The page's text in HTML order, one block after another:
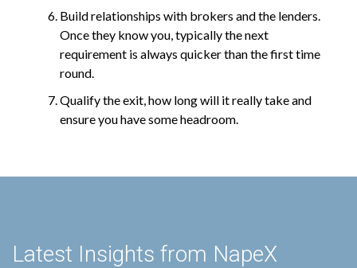
Build relationships with brokers and the lenders.
Once they know you, typically the next
requirement is always quicker than the first time
round.
Qualify the exit, how long will it really take and
ensure you have some headroom.
Latest Insights from NapeX